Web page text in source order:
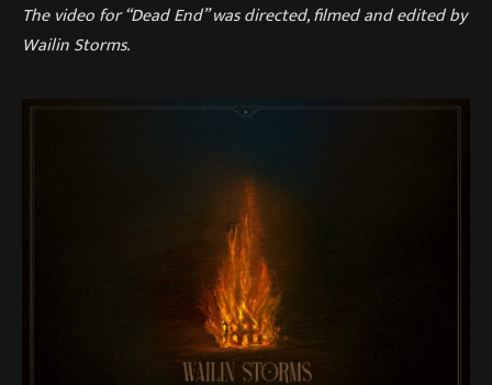
The video for “Dead End” was directed, filmed and edited by
Wailin Storms.